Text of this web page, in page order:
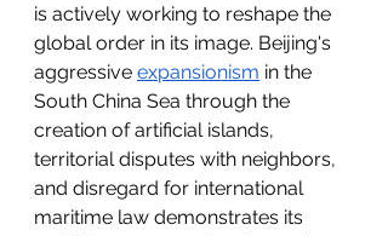
is actively working to reshape the
global order in its image. Beijing's
aggressive expansionism in the
South China Sea through the
creation of artificial islands,
territorial disputes with neighbors,
and disregard for international
maritime law demonstrates its